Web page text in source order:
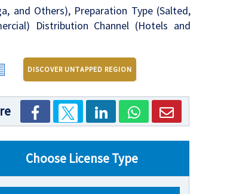
and Others), Preparation Type (Salted,
Distribution Channel (Hotels and
DISCOVER UNTAPPED REGION
Choose License Type